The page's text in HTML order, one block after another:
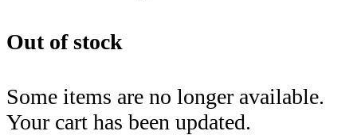
Out of stock
Some items are no longer available.
Your cart has been updated.